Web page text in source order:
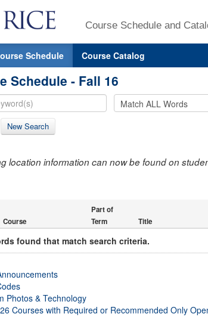
Course Schedule and
Schedule Course Catalog
Schedule - Fall 16
New Search
location information can now be found on
Course
Part of
Term
Title
found that match search criteria.
Photos & Technology
Courses with Required or Recommended Only